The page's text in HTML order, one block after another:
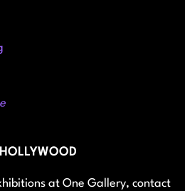
at One Gallery, contact